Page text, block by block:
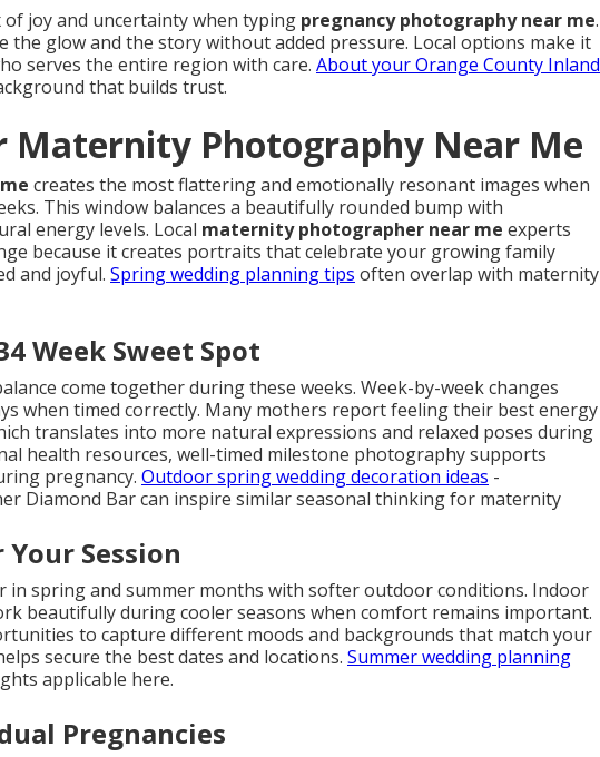
joy and uncertainty when typing pregnancy photography near me.
glow and the story without added pressure. Local options make it
serves the entire region with care. About your Orange County Inland
that builds trust.
Maternity Photography Near Me
creates the most flattering and emotionally resonant images when
This window balances a beautifully rounded bump with
energy levels. Local maternity photographer near me experts
because it creates portraits that celebrate your growing family
and joyful. Spring wedding planning tips often overlap with maternity
Week Sweet Spot
come together during these weeks. Week-by-week changes
when timed correctly. Many mothers report feeling their best energy
translates into more natural expressions and relaxed poses during
health resources, well-timed milestone photography supports
pregnancy. Outdoor spring wedding decoration ideas -
Diamond Bar can inspire similar seasonal thinking for maternity
Session
in spring and summer months with softer outdoor conditions. Indoor
beautifully during cooler seasons when comfort remains important.
to capture different moods and backgrounds that match your
secure the best dates and locations. Summer wedding planning
applicable here.
Pregnancies